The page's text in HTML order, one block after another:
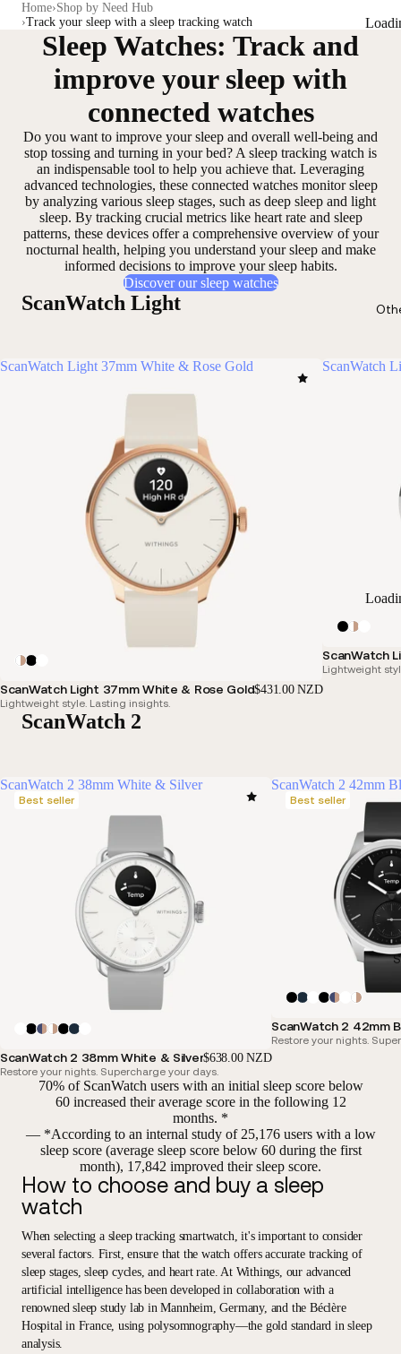
Home Shop by Need Hub
Track your sleep with a sleep tracking watch
Sleep Watches: Track and
improve your sleep with
connected watches
Do you want to improve your sleep and overall well-being and
stop tossing and turning in your bed? A sleep tracking watch is
an indispensable tool to help you achieve that. Leveraging
advanced technologies, these connected watches monitor sleep
by analyzing various sleep stages, such as deep sleep and light
sleep. By tracking crucial metricslike heart rate and sleep
patterns, these devices offer a comprehensive overview of your
nocturnal health, helping you understand your sleepand make
informed decisions to improve your sleep habits.
Discover our sleep watches
ScanWatch Light
ScanWatch Light 37mm White & Rose Gold
ScanWatch Light 37mm White & Rose Gold$431.00 NZD
Lightweight style. Lasting insights.
ScanWatch
ScanWatch
Lightweight
ScanWatch 2
ScanWatch 2 38mm White & Silver
Best seller
ScanWatch 2 38mm White & Silver$638.00 NZD
Restore your nights. Supercharge your days.
ScanWatch 2 42mm
Best seller
ScanWatch 2 42mm
Restore your nights.
70% of ScanWatch users with an initial sleep score below
60 increased their average score in the following 12
months. *
— *According to an internal study of 25,176 users with a low
sleep score (average sleep score below 60 during the first
month), 17,842 improved their sleep score.
How to choose and buy a sleep
watch
When selecting a sleep tracking smartwatch, it's important to consider
several factors. First, ensure that the watch offers accurate tracking of
sleep stages, sleep cycles, and heart rate. At Withings, our advanced
artificial intelligence has been developed in collaboration with a
renowned sleep study lab in Mannheim, Germany, and the Béclère
Hospital in France, using polysomnography—the gold standard in sleep
analysis.